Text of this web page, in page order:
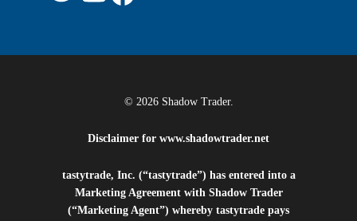
© 2026 Shadow Trader.
Disclaimer for www.shadowtrader.net
tastytrade, Inc. (“tastytrade”) has entered into a
Marketing Agreement with Shadow Trader
(“Marketing Agent”) whereby tastytrade pays